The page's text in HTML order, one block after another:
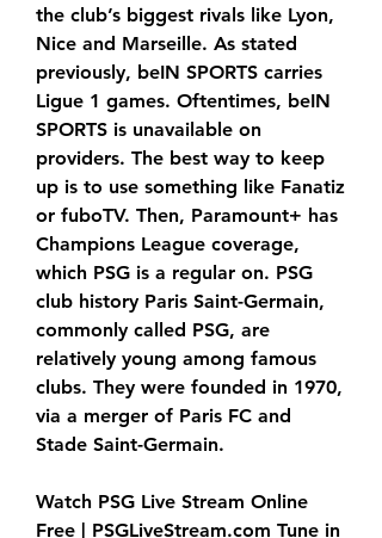
the club’s biggest rivals like Lyon,
Nice and Marseille. As stated
previously, beIN SPORTS carries
Ligue 1 games. Oftentimes, beIN
SPORTS is unavailable on
providers. The best way to keep
up is to use something like Fanatiz
or fuboTV. Then, Paramount+ has
Champions League coverage,
which PSG is a regular on. PSG
club history Paris Saint-Germain,
commonly called PSG, are
relatively young among famous
clubs. They were founded in 1970,
via a merger of Paris FC and
Stade Saint-Germain.
Watch PSG Live Stream Online
Free | PSGLiveStream.com Tune in